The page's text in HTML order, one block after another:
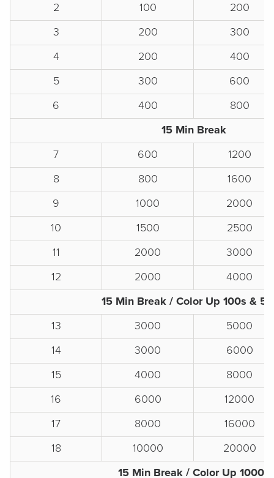
2
100
200
3
200
300
4
200
400
5
300
600
6
400
800
15 Min Break
7
600
1200
8
800
1600
9
1000
2000
10
1500
2500
11
2000
3000
12
2000
4000
15 Min Break / Color Up 100s &
13
3000
5000
14
3000
6000
15
4000
8000
16
6000
12000
17
8000
16000
18
10000
20000
15 Min Break / Color Up 1000s